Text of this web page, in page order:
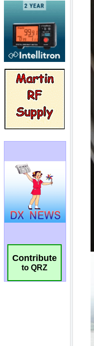
Contribute
to QRZ